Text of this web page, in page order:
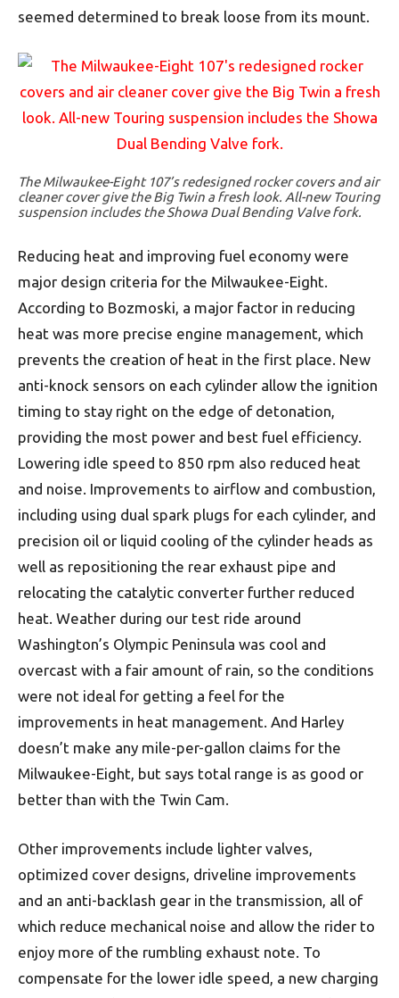
seemed determined to break loose from its mount.
The Milwaukee-Eight 107’s redesigned rocker covers and air
cleaner cover give the Big Twin a fresh look. All-new Touring
suspension includes the Showa Dual Bending Valve fork.
Reducing heat and improving fuel economy were
major design criteria for the Milwaukee-Eight.
According to Bozmoski, a major factor in reducing
heat was more precise engine management, which
prevents the creation of heat in the first place. New
anti-knock sensors on each cylinder allow the ignition
timing to stay right on the edge of detonation,
providing the most power and best fuel efficiency.
Lowering idle speed to 850 rpm also reduced heat
and noise. Improvements to airflow and combustion,
including using dual spark plugs for each cylinder, and
precision oil or liquid cooling of the cylinder heads as
well as repositioning the rear exhaust pipe and
relocating the catalytic converter further reduced
heat. Weather during our test ride around
Washington’s Olympic Peninsula was cool and
overcast with a fair amount of rain, so the conditions
were not ideal for getting a feel for the
improvements in heat management. And Harley
doesn’t make any mile-per-gallon claims for the
Milwaukee-Eight, but says total range is as good or
better than with the Twin Cam.
Other improvements include lighter valves,
optimized cover designs, driveline improvements
and an anti-backlash gear in the transmission, all of
which reduce mechanical noise and allow the rider to
enjoy more of the rumbling exhaust note. To
compensate for the lower idle speed, a new charging